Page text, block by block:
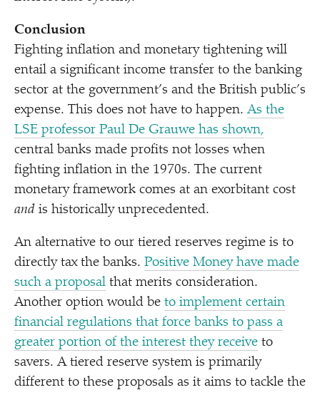
Conclusion
Fighting inflation and monetary tightening will
entail a significant income transfer to the banking
sector at the government’s and the British public’s
expense. This does not have to happen.As the
LSE professor Paul De Grauwe has shown,
central banks made profits not losses when
fighting inflation in the 1970s. The current
monetary framework comes at an exorbitant cost
and is historically unprecedented.
An alternative to our tiered reserves regime is to
directly tax the banks. Positive Money have made
such a proposal that merits consideration.
Another option would be to implement certain
financial regulations that force banks to pass a
greater portion of the interest they receive to
savers. A tiered reserve system is primarily
different to these proposals as it aims to tackle the